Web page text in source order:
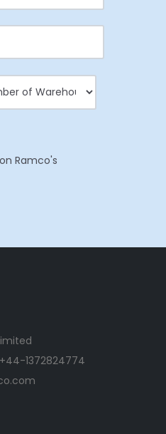
Ramco's
+44-1372824774